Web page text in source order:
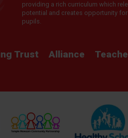
providing a rich curriculum which
potential and creates opportunity
pupils.
Trust Alliance